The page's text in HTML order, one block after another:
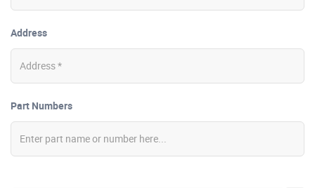
Address
Part Numbers